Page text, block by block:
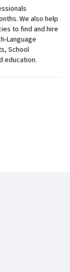
We also help
to find and hire
Language
School
education.